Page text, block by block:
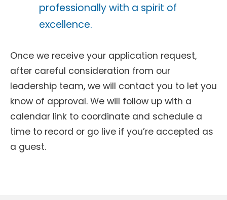
professionally with a spirit of
excellence.
Once we receive your application request,
after careful consideration from our
leadership team, we will contact you to let you
know of approval. We will follow up with a
calendar link to coordinate and schedule a
time to record or go live if you’re accepted as
a guest.